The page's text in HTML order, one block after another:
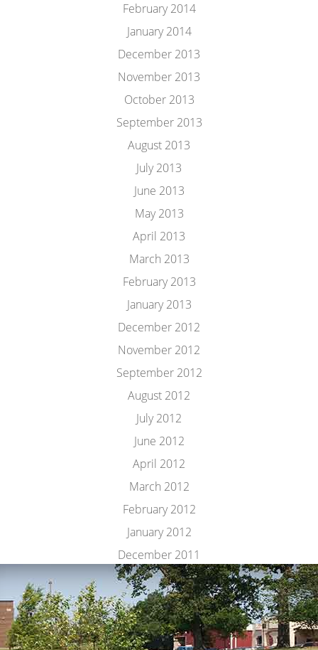
February 2014
January 2014
December 2013
November 2013
October 2013
September 2013
August 2013
July 2013
June 2013
May 2013
April 2013
March 2013
February 2013
January 2013
December 2012
November 2012
September 2012
August 2012
July 2012
June 2012
April 2012
March 2012
February 2012
January 2012
December 2011